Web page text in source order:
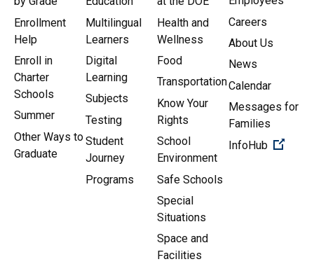
Enrollment
Help
Enroll in
Charter
Schools
Summer
Other Ways to
Graduate
Multilingual
Learners
Digital
Learning
Subjects
Testing
Student
Journey
Programs
Health and
Wellness
Food
Transportation
Know Your
Rights
School
Environment
Safe Schools
Special
Situations
Space and
Facilities
Careers
About Us
News
Calendar
Messages for
Families
InfoHub